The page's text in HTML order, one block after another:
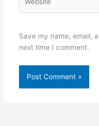
Save my name, email,
next time I comment.